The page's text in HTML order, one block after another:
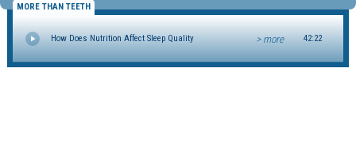
MORE THAN TEETH
How Does Nutrition Affect Sleep Quality > more 42:22